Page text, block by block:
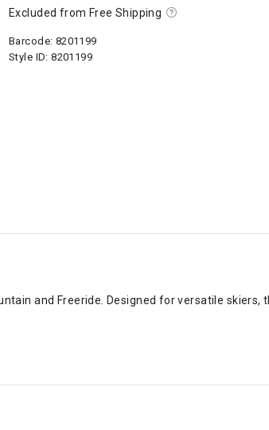
Excluded from Free Shipping
Barcode: 8201199
Style ID:8201199
and Freeride. Designed for versatile